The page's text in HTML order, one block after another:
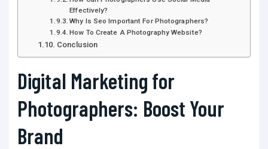
Effectively?
Why Is Seo Important For Photographers?
How To Create A Photography Website?
Conclusion
Digital Marketing for
Photographers: Boost Your
Brand